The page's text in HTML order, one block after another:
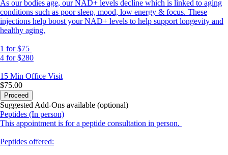
As our bodies age, our NAD+ levels decline which is linked to aging
conditions such as poor sleep, mood, low energy & focus. These
injections help boost your NAD+ levels to help support longevity and
healthy aging.
1 for $75
4 for $280
15 Min Office Visit
$75.00
Proceed
Suggested Add-Ons available (optional)
Peptides (In person)
This appointment is for a peptide consultation in person.
Peptides offered: